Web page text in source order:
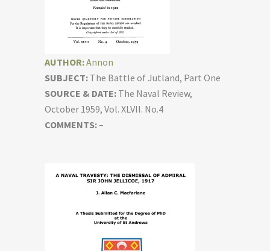
AUTHOR:Annon
SUBJECT: The Battle of Jutland, Part One
SOURCE & DATE: The Naval Review,
October 1959, Vol. XLVII. No.4
COMMENTS:–